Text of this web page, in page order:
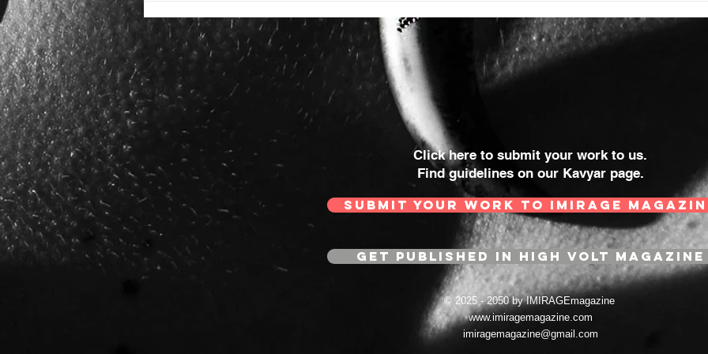
Click here to submit your work to us.
Find guidelines on our Kavyar page.
SUBMIT YOUR WORK TO IMIRAGE
GET PUBLISHED IN HIGH VOLT MAGAZINE
© 2025 - 2050 by IMIRAGEmagazine
www.imiragemagazine.com
imiragemagazine@gmail.com